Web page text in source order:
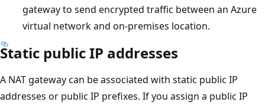
gateway to send encrypted traffic between an Azure
virtual network and on-premises location.
Static public IP addresses
A NAT gateway can be associated with static public IP
addresses or public IP prefixes. If you assign a public IP